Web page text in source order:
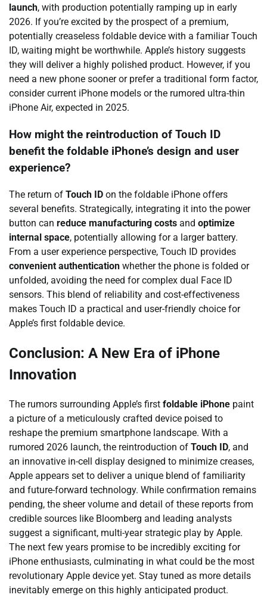
launch, with production potentially ramping up in early
2026. If you’re excited by the prospect of a premium,
potentially creaseless foldable device with a familiar Touch
ID, waiting might be worthwhile. Apple’s history suggests
they will deliver a highly polished product. However, if you
need a new phone sooner or prefer a traditional form factor,
consider current iPhone models or the rumored ultra-thin
iPhone Air, expected in 2025.
How might the reintroduction of Touch ID
benefit the foldable iPhone’s design and user
experience?
The return of Touch ID on the foldable iPhone offers
several benefits. Strategically, integrating it into the power
button can reduce manufacturing costs and optimize
internal space, potentially allowing for a larger battery.
From a user experience perspective, Touch ID provides
convenient authentication whether the phone is folded or
unfolded, avoiding the need for complex dual Face ID
sensors. This blend of reliability and cost-effectiveness
makes Touch ID a practical and user-friendly choice for
Apple’s first foldable device.
Conclusion: A New Era of iPhone
Innovation
The rumors surrounding Apple’s first foldable iPhone paint
a picture of a meticulously crafted device poised to
reshape the premium smartphone landscape. With a
rumored 2026 launch, the reintroduction of Touch ID, and
an innovative in-cell display designed to minimize creases,
Apple appears set to deliver a unique blend of familiarity
and future-forward technology. While confirmation remains
pending, the sheer volume and detail of these reports from
credible sources like Bloomberg and leading analysts
suggest a significant, multi-year strategic play by Apple.
The next few years promise to be incredibly exciting for
iPhone enthusiasts, culminating in what could be the most
revolutionary Apple device yet. Stay tuned as more details
inevitably emerge on this highly anticipated product.